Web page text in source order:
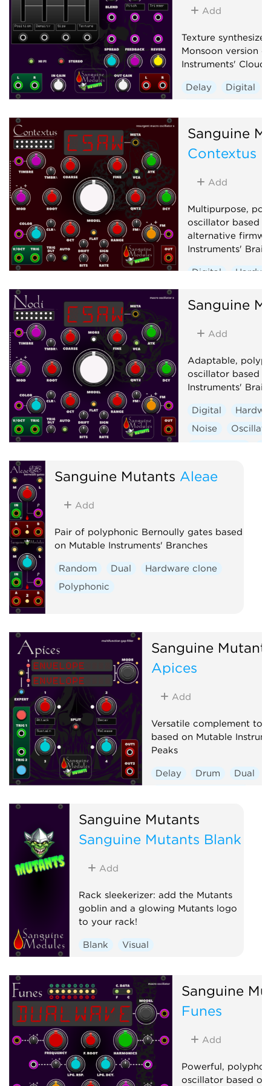
Add
Texture
Monsoon version
Instruments' Clouds
Delay Digital
Sanguine
Contextus
Add
Multipurpose,
oscillator based
alternative
Instruments'
Digital
Synth voice
Sanguine
Add
Adaptable,
oscillator based
Instruments'
Digital
Noise
Sanguine Mutants Aleae
Add
Pair of polyphonic Bernoully gates based
on Mutable Instruments' Branches
Random Dual
Hardware clone
Polyphonic
Sanguine
Apices
Add
Versatile complement to
based on Mutable
Peaks
Delay Drum
Dual
Low-frequency oscillator
Oscillator
Sequencer
Sanguine Mutants
Sanguine Mutants Blank
Add
Rack sleekerizer: add the Mutants
goblin and a glowing Mutants logo
to your rack!
Blank Visual
Sanguine
Funes
Add
Powerful,
oscillator based on